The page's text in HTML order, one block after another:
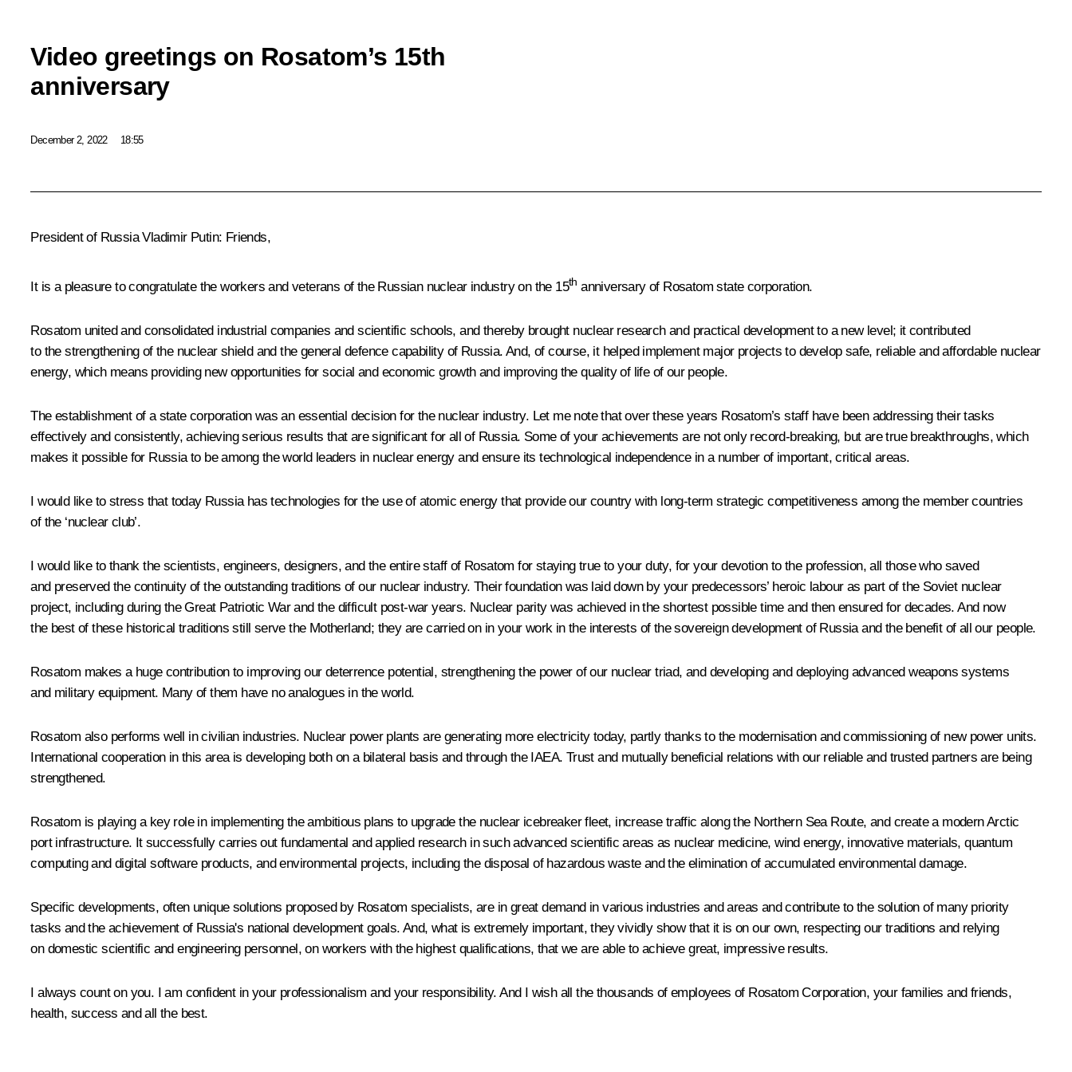
Video greetings on Rosatom’s 15th
anniversary
December 2, 2022 18:55
President of Russia Vladimir Putin: Friends,
It is a pleasure to congratulate the workers and veterans of the Russian nuclear industry on the 15th anniversary of Rosatom state corporation.
Rosatom united and consolidated industrial companies and scientific schools, and thereby brought nuclear research and practical development to a new level; it contributed
to the strengthening of the nuclear shield and the general defence capability of Russia. And, of course, it helped implement major projects to develop safe, reliable and affordable nuclear
energy, which means providing new opportunities for social and economic growth and improving the quality of life of our people.
The establishment of a state corporation was an essential decision for the nuclear industry. Let me note that over these years Rosatom’s staff have been addressing their tasks
effectively and consistently, achieving serious results that are significant for all of Russia. Some of your achievements are not only record-breaking, but are true breakthroughs, which
makes it possible for Russia to be among the world leaders in nuclear energy and ensure its technological independence in a number of important, critical areas.
I would like to stress that today Russia has technologies for the use of atomic energy that provide our country with long-term strategic competitiveness among the member countries
of the ‘nuclear club’.
I would like to thank the scientists, engineers, designers, and the entire staff of Rosatom for staying true to your duty, for your devotion to the profession, all those who saved
and preserved the continuity of the outstanding traditions of our nuclear industry. Their foundation was laid down by your predecessors’ heroic labour as part of the Soviet nuclear
project, including during the Great Patriotic War and the difficult post-war years. Nuclear parity was achieved in the shortest possible time and then ensured for decades. And now
the best of these historical traditions still serve the Motherland; they are carried on in your work in the interests of the sovereign development of Russia and the benefit of all our people.
Rosatom makes a huge contribution to improving our deterrence potential, strengthening the power of our nuclear triad, and developing and deploying advanced weapons systems
and military equipment. Many of them have no analogues in the world.
Rosatom also performs well in civilian industries. Nuclear power plants are generating more electricity today, partly thanks to the modernisation and commissioning of new power units.
International cooperation in this area is developing both on a bilateral basis and through the IAEA. Trust and mutually beneficial relations with our reliable and trusted partners are being
strengthened.
Rosatom is playing a key role in implementing the ambitious plans to upgrade the nuclear icebreaker fleet, increase traffic along the Northern Sea Route, and create a modern Arctic
port infrastructure. It successfully carries out fundamental and applied research in such advanced scientific areas as nuclear medicine, wind energy, innovative materials, quantum
computing and digital software products, and environmental projects, including the disposal of hazardous waste and the elimination of accumulated environmental damage.
Specific developments, often unique solutions proposed by Rosatom specialists, are in great demand in various industries and areas and contribute to the solution of many priority
tasks and the achievement of Russia's national development goals. And, what is extremely important, they vividly show that it is on our own, respecting our traditions and relying
on domestic scientific and engineering personnel, on workers with the highest qualifications, that we are able to achieve great, impressive results.
I always count on you. I am confident in your professionalism and your responsibility. And I wish all the thousands of employees of Rosatom Corporation, your families and friends,
health, success and all the best.